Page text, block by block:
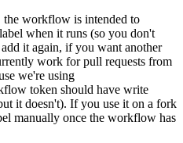
the workflow is intended to
label when it runs (so you don't
it again, if you want another
work for pull requests from
we're using
token should have write
it doesn't). If you use it on a fork
manually once the workflow has